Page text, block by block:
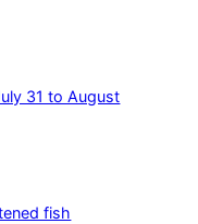
31 to August
fish